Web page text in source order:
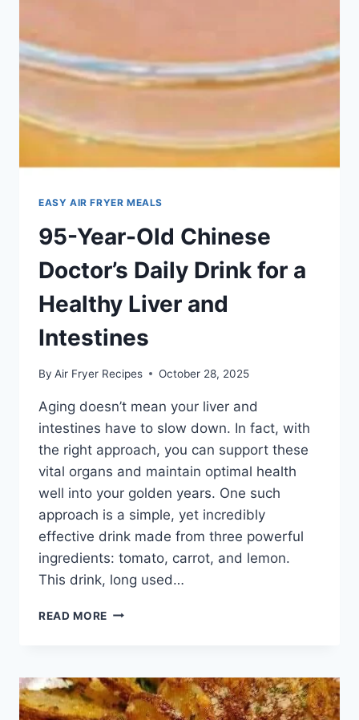
EASY AIR FRYER MEALS
95-Year-Old Chinese
Doctor’s Daily Drink for a
Healthy Liver and
Intestines
By Air Fryer Recipes October 28, 2025
Aging doesn’t mean your liver and
intestines have to slow down. In fact, with
the right approach, you can support these
vital organs and maintain optimal health
well into your golden years. One such
approach is a simple, yet incredibly
effective drink made from three powerful
ingredients: tomato, carrot, and lemon.
This drink, long used…
READ MORE 95-
DOCTOR’S
DAILY
DRINK